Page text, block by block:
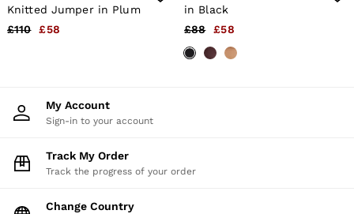
Knitted Jumper in Plum
£110
£58
in Black
£88
£58
My Account
Sign-in to your account
Track My Order
Track the progress of your order
Change Country